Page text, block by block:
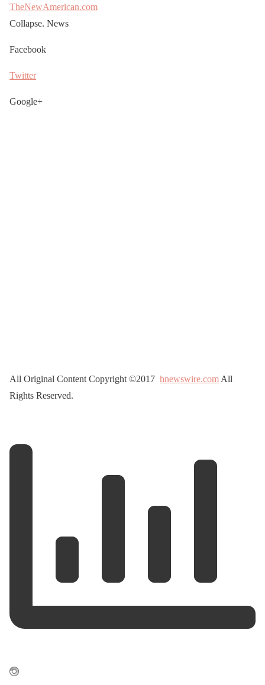
TheNewAmerican.com
Collapse. News
Facebook
Twitter
Google+
All Original Content Copyright ©2017 hnewswire.com All
Rights Reserved.